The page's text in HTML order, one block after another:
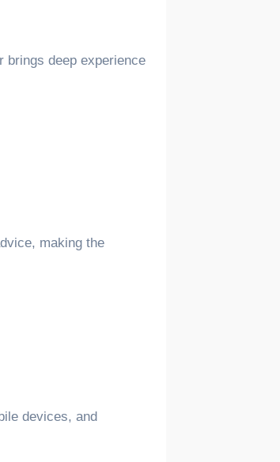
deep experience
making the
devices, and